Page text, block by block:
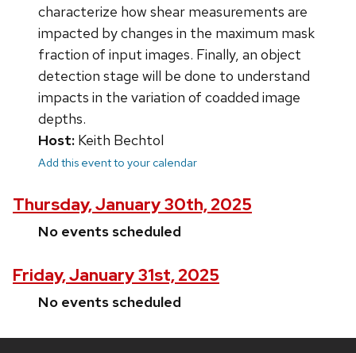
characterize how shear measurements are
impacted by changes in the maximum mask
fraction of input images. Finally, an object
detection stage will be done to understand
impacts in the variation of coadded image
depths.
Host: Keith Bechtol
Add this event to your calendar
Thursday, January 30th, 2025
No events scheduled
Friday, January 31st, 2025
No events scheduled